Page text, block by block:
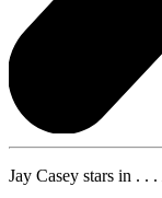
Jay Casey stars in . . .